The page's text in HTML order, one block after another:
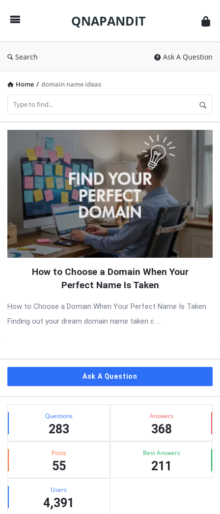
QNAPANDIT
Search Ask A Question
Home / domain name ideas
QNAPANDIT
Latest
Articles
How to Choose a Domain When Your
Perfect Name Is Taken
How to Choose a Domain When Your Perfect Name Is Taken
Finding out your dream domain name taken c ...
Ask A Question
Stats Questions
283
Answers
368
Posts
55
Best Answers
211
Users
4,391